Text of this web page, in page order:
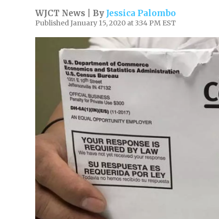
WJCT News | By Jessica Palombo
Published January 15, 2020 at 3:34 PM EST